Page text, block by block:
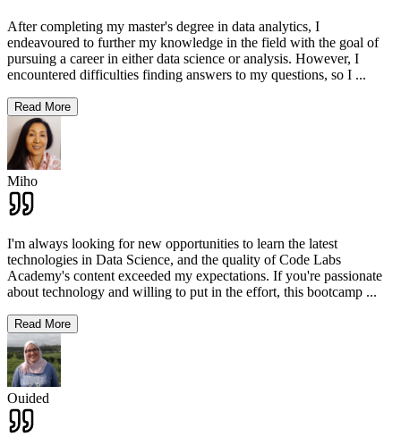
After completing my master's degree in data analytics, I
endeavoured to further my knowledge in the field with the goal of
pursuing a career in either data science or analysis. However, I
encountered difficulties finding answers to my questions, so I ...
Read More
Miho
I'm always looking for new opportunities to learn the latest
technologies in Data Science, and the quality of Code Labs
Academy's content exceeded my expectations. If you're passionate
about technology and willing to put in the effort, this bootcamp ...
Read More
Ouided